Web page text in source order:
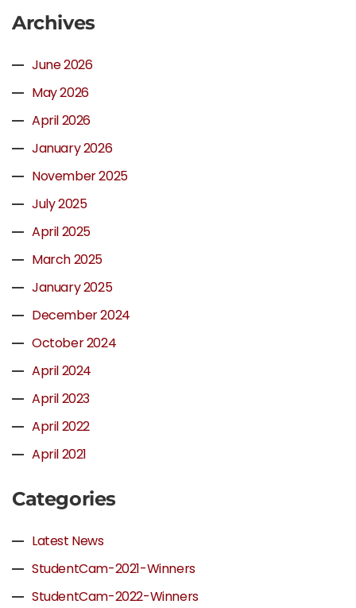
Archives
June 2026
May 2026
April 2026
January 2026
November 2025
July 2025
April 2025
March 2025
January 2025
December 2024
October 2024
April 2024
April 2023
April 2022
April 2021
Categories
Latest News
StudentCam-2021-Winners
StudentCam-2022-Winners